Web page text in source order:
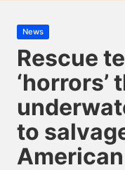
Posted
in
News
Rescue
‘horrors’
to